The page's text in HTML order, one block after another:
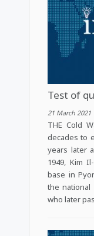
Test of
21 March 2021
THE Cold
decades to
years later
1949, Kim
base in
the national
who later